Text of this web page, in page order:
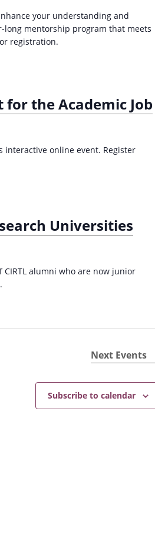
your understanding and
long mentorship program that meets
registration.
the Academic Job
online event. Register
Universities
alumni who are now junior
Next Events
Subscribe to calendar